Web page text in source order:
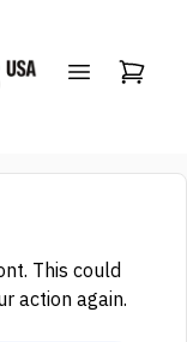
This could
action again.